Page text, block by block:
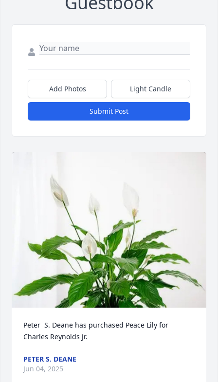
Add Photos Light Candle
Submit Post
Peter  S. Deane has purchased Peace Lily for
Charles Reynolds Jr.
PETER S. DEANE
Jun 04, 2025